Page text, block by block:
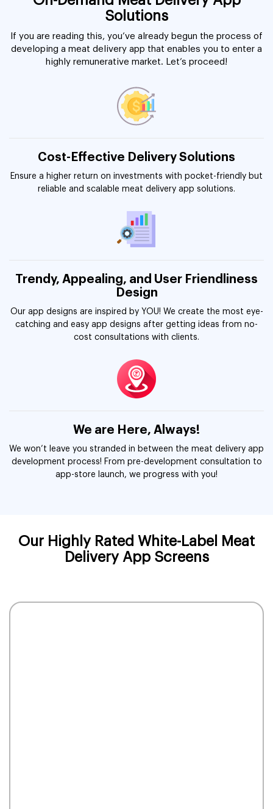
Solutions
If you are reading this, you’ve already begun the process of
developing a meat delivery app that enables you to enter a
highly remunerative market. Let’s proceed!
Cost-Effective Delivery Solutions
Ensure a higher return on investments with pocket-friendly but
reliable and scalable meat delivery app solutions.
Trendy, Appealing, and User Friendliness
Design
Our app designs are inspired by YOU! We create the most eye-
catching and easy app designs after getting ideas from no-
cost consultations with clients.
We are Here, Always!
We won’t leave you stranded in between the meat delivery app
development process! From pre-development consultation to
app-store launch, we progress with you!
Our Highly Rated White-Label Meat
Delivery App Screens